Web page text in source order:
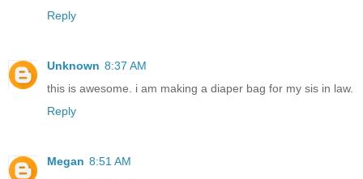
Reply
Unknown 8:37 AM
this is awesome. i am making a diaper bag for my sis in law.
Reply
Megan 8:51 AM